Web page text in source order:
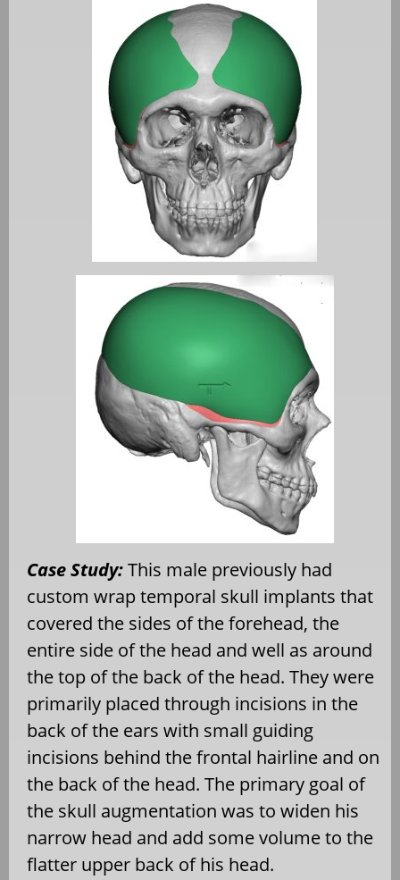
Case Study:This male previously had
custom wrap temporal skull implants that
covered the sides of the forehead, the
entire side of the head and well as around
the top of the back of the head. They were
primarily placed through incisions in the
back of the ears with small guiding
incisions behind the frontal hairline and on
the back of the head. The primary goal of
the skull augmentation was to widen his
narrow head and add some volume to the
flatter upper back of his head.